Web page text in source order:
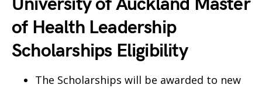
of Health Leadership
Scholarships Eligibility
The Scholarships will be awarded to new